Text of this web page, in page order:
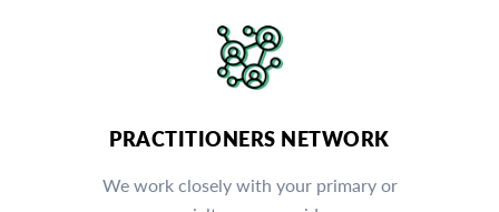
PRACTITIONERS NETWORK
We work closely with your primary or